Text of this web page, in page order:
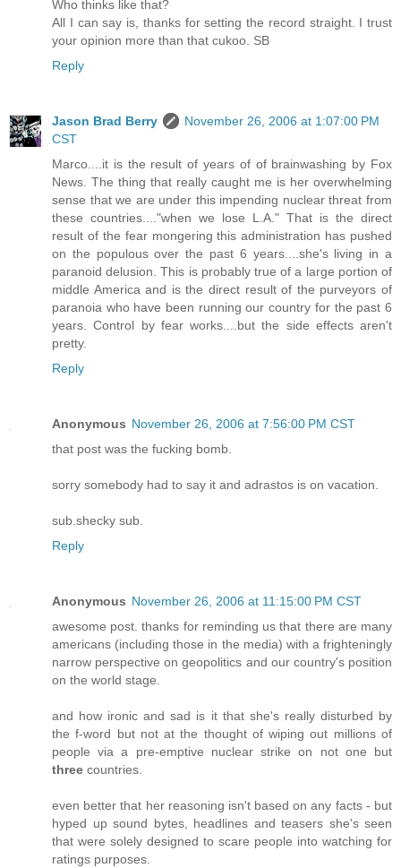
Who thinks like that?
All I can say is, thanks for setting the record straight. I trust
your opinion more than that cukoo. SB
Reply
Jason Brad Berry
November 26, 2006 at 1:07:00 PM
CST
Marco....it is the result of years of of brainwashing by Fox
News. The thing that really caught me is her overwhelming
sense that we are under this impending nuclear threat from
these countries...."when we lose L.A." That is the direct
result of the fear mongering this administration has pushed
on the populous over the past 6 years....she's living in a
paranoid delusion. This is probably true of a large portion of
middle America and is the direct result of the purveyors of
paranoia who have been running our country for the past 6
years. Control by fear works....but the side effects aren't
pretty.
Reply
Anonymous November 26, 2006 at 7:56:00 PM CST
that post was the fucking bomb.
sorry somebody had to say it and adrastos is on vacation.
sub.shecky sub.
Reply
Anonymous November 26, 2006 at 11:15:00 PM CST
awesome post. thanks for reminding us that there are many
americans (including those in the media) with a frighteningly
narrow perspective on geopolitics and our country's position
on the world stage.
and how ironic and sad is it that she's really disturbed by
the f-word but not at the thought of wiping out millions of
people via a pre-emptive nuclear strike on not one but
three countries.
even better that her reasoning isn't based on any facts - but
hyped up sound bytes, headlines and teasers she's seen
that were solely designed to scare people into watching for
ratings purposes.